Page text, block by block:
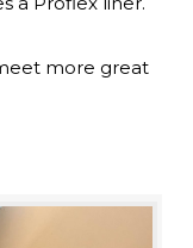
more great